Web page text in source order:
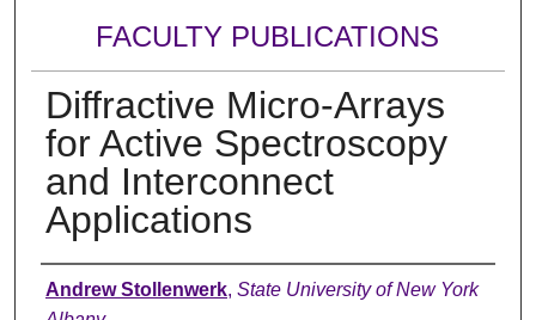
FACULTY PUBLICATIONS
Diffractive Micro-Arrays
for Active Spectroscopy
and Interconnect
Applications
Authors
Andrew Stollenwerk, State University of New York